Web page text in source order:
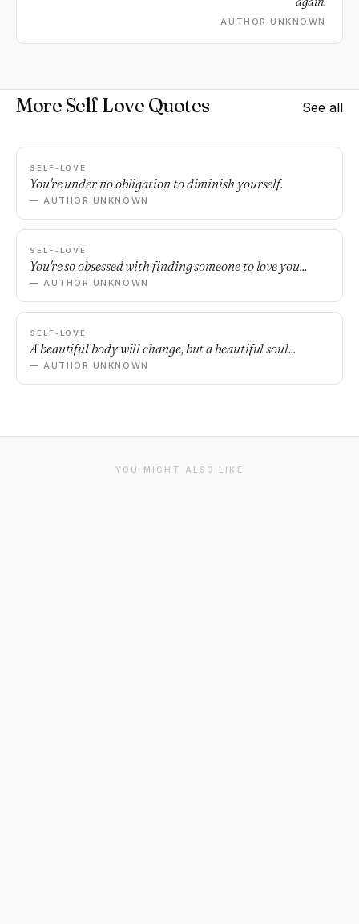
AUTHOR UNKNOWN
More Self Love Quotes See all
SELF-LOVE
You're under no obligation to diminish yourself.
— AUTHOR UNKNOWN
SELF-LOVE
You're so obsessed with finding someone to love you...
— AUTHOR UNKNOWN
SELF-LOVE
A beautiful body will change, but a beautiful soul...
— AUTHOR UNKNOWN
YOU MIGHT ALSO LIKE